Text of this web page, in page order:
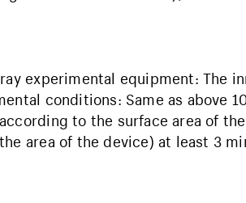
experimental equipment: The
conditions: Same as above
to the surface area of
area of ​​the device) at least 3